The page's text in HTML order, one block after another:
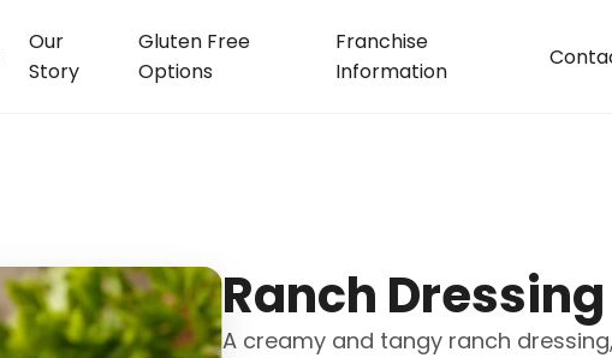
Our
Story
Gluten Free
Options
Franchise
Information
Ranch Dressing
A creamy and tangy ranch